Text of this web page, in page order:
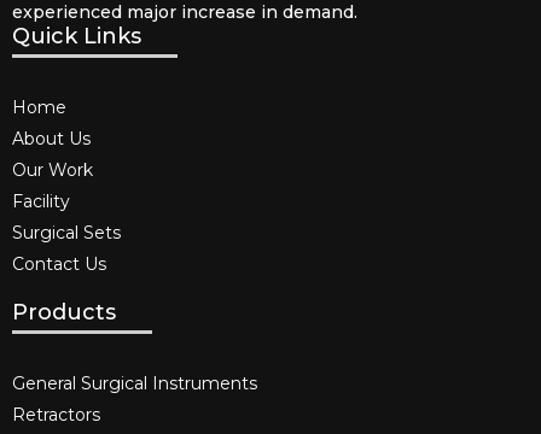
experienced major increase in demand.
Quick Links
Home
About Us
Our Work
Facility
Surgical Sets
Contact Us
Products
General Surgical Instruments​
Retractors